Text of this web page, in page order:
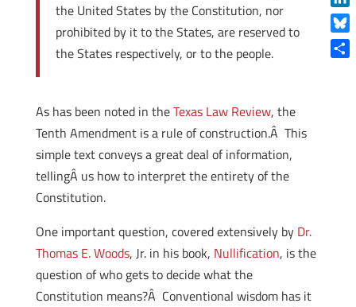
the United States by the Constitution, nor
prohibited by it to the States, are reserved to
the States respectively, or to the people.
As has been noted in theTexas Law Review, the
Tenth Amendment is a rule of construction.Â This
simple text conveys a great deal of information,
tellingÂ us how to interpret the entirety of the
Constitution.
One important question, covered extensively by Dr.
Thomas E. Woods, Jr. in his book, Nullification, is the
question of who gets to decide what the
Constitution means?Â Conventional wisdom has it